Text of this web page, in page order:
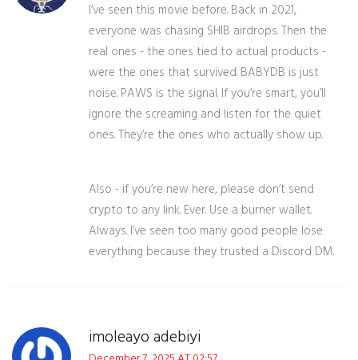
I’ve seen this movie before. Back in 2021,
everyone was chasing SHIB airdrops. Then the
real ones - the ones tied to actual products -
were the ones that survived. BABYDB is just
noise. PAWS is the signal. If you’re smart, you’ll
ignore the screaming and listen for the quiet
ones. They’re the ones who actually show up.
Also - if you’re new here, please don’t send
crypto to any link. Ever. Use a burner wallet.
Always. I’ve seen too many good people lose
everything because they trusted a Discord DM.
imoleayo adebiyi